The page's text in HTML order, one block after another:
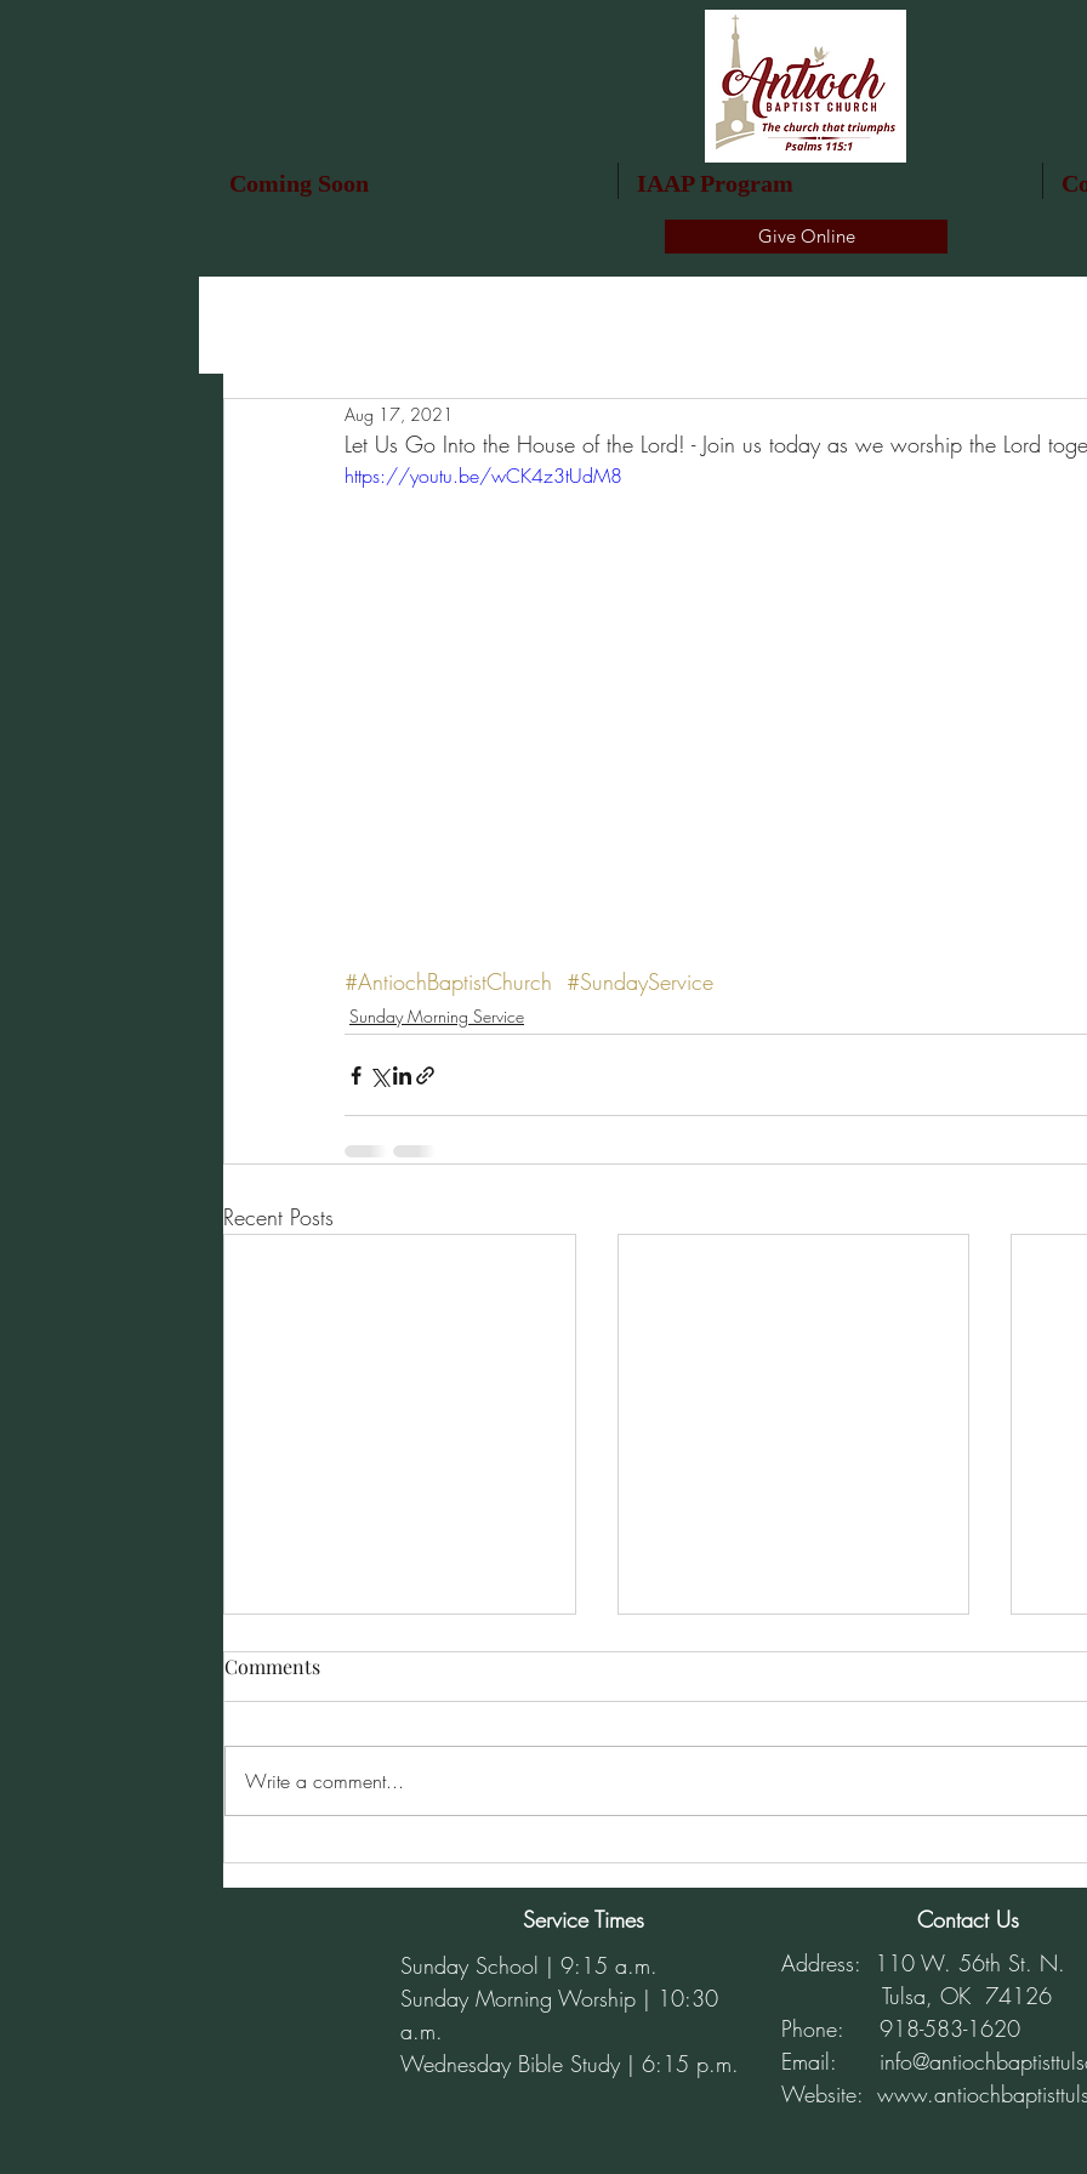
Coming Soon IAAP Program
Give Online
Aug 17, 2021
Let Us Go Into the House of the Lord! - Join us today as we worship the Lord
https://youtu.be/wCK4z3tUdM8
#AntiochBaptistChurch #SundayService
Sunday Morning Service
Recent Posts
January 5, 2025
December 8, 2024
Comments
Write a comment...
Service Times
Sunday School | 9:15 a.m.
Sunday Morning Worship | 10:30
a.m.
Wednesday Bible Study | 6:15 p.m.
Contact Us
Address: 110 W. 56th St. N.
Tulsa, OK 74126
Phone: 918-583-1620
Email:
Website: